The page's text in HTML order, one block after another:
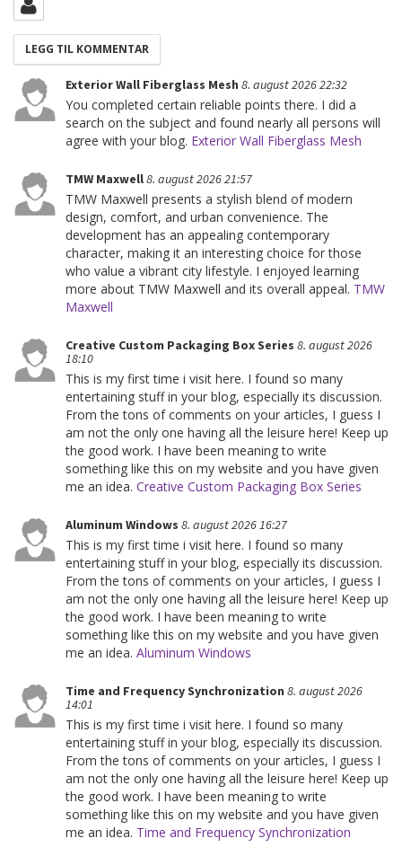
Exterior Wall Fiberglass Mesh 8. august 2026 22:32
You completed certain reliable points there. I did a
search on the subject and found nearly all persons will
agree with your blog. Exterior Wall Fiberglass Mesh
TMW Maxwell8. august 2026 21:57
TMW Maxwell presents a stylish blend of modern
design, comfort, and urban convenience. The
development has an appealing contemporary
character, making it an interesting choice for those
who value a vibrant city lifestyle. I enjoyed learning
more about TMW Maxwell and its overall appeal. TMW
Maxwell
Creative Custom Packaging Box Series 8. august 2026
18:10
This is my first time i visit here. I found so many
entertaining stuff in your blog, especially its discussion.
From the tons of comments on your articles, I guess I
am not the only one having all the leisure here! Keep up
the good work. I have been meaning to write
something like this on my website and you have given
me an idea. Creative Custom Packaging Box Series
Aluminum Windows 8. august 2026 16:27
This is my first time i visit here. I found so many
entertaining stuff in your blog, especially its discussion.
From the tons of comments on your articles, I guess I
am not the only one having all the leisure here! Keep up
the good work. I have been meaning to write
something like this on my website and you have given
me an idea. Aluminum Windows
Time and Frequency Synchronization 8. august 2026
14:01
This is my first time i visit here. I found so many
entertaining stuff in your blog, especially its discussion.
From the tons of comments on your articles, I guess I
am not the only one having all the leisure here! Keep up
the good work. I have been meaning to write
something like this on my website and you have given
me an idea. Time and Frequency Synchronization